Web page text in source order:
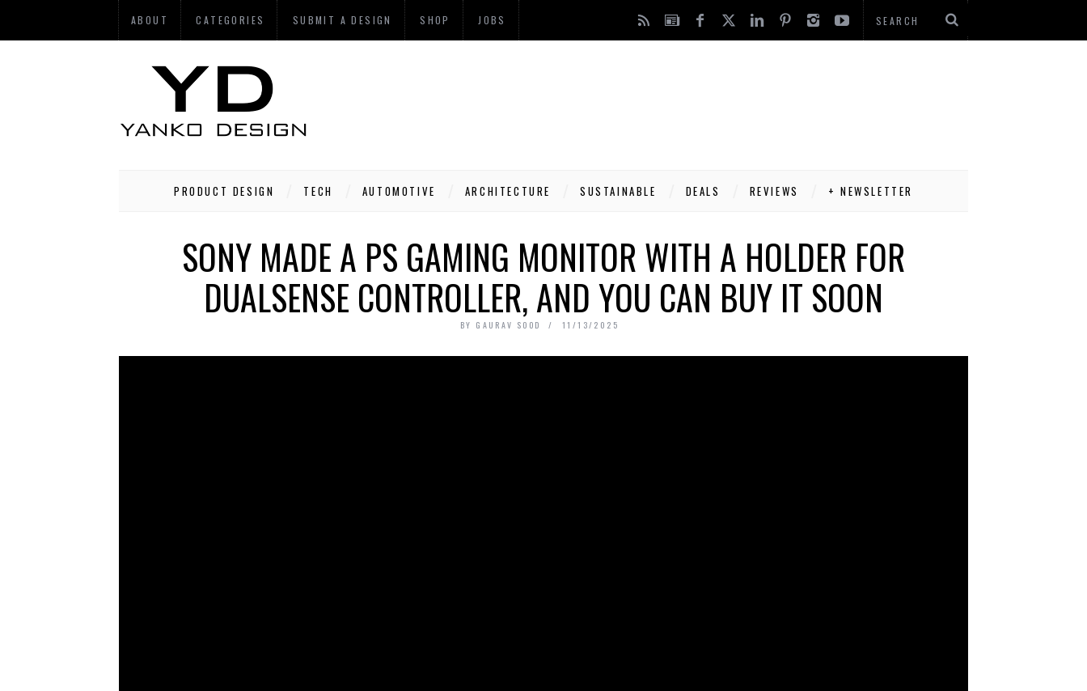
ABOUT CATEGORIES SUBMIT A DESIGN SHOP JOBS
PRODUCT DESIGN TECH AUTOMOTIVE ARCHITECTURE SUSTAINABLE DEALS REVIEWS + NEWSLETTER
SONY MADE A PS GAMING MONITOR WITH A HOLDER FOR
DUALSENSE CONTROLLER, AND YOU CAN BUY IT SOON
BY GAURAV SOOD 11/13/2025